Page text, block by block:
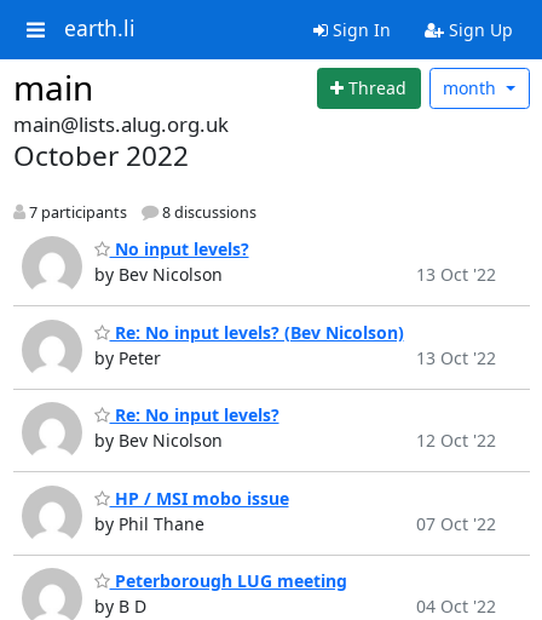
earth.li Sign In Sign Up
main Thread month
main@lists.alug.org.uk
October 2022
7 participants 8 discussions
No input levels?
by Bev Nicolson
13 Oct '22
Re: No input levels? (Bev Nicolson)
by Peter
13 Oct '22
Re: No input levels?
by Bev Nicolson
12 Oct '22
HP / MSI mobo issue
by Phil Thane
07 Oct '22
Peterborough LUG meeting
by B D
04 Oct '22